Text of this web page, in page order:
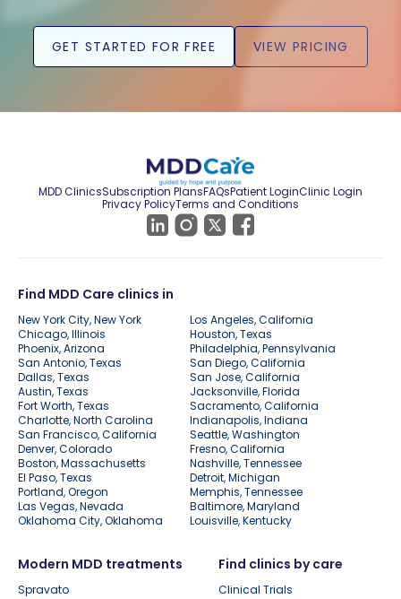
GET STARTED FOR FREE VIEW PRICING
MDD ClinicsSubscription PlansFAQsPatient LoginClinic Login
Privacy PolicyTerms and Conditions
Find MDD Care clinics in
New York City, New York
Los Angeles, California
Chicago, Illinois
Houston, Texas
Phoenix, Arizona
Philadelphia, Pennsylvania
San Antonio, Texas
San Diego, California
Dallas, Texas
San Jose, California
Austin, Texas
Jacksonville, Florida
Fort Worth, Texas
Sacramento, California
Charlotte, North Carolina
Indianapolis, Indiana
San Francisco, California
Seattle, Washington
Denver, Colorado
Fresno, California
Boston, Massachusetts
Nashville, Tennessee
El Paso, Texas
Detroit, Michigan
Portland, Oregon
Memphis, Tennessee
Las Vegas, Nevada
Baltimore, Maryland
Oklahoma City, Oklahoma
Louisville, Kentucky
Modern MDD treatments
Spravato
Find clinics by care
Clinical Trials